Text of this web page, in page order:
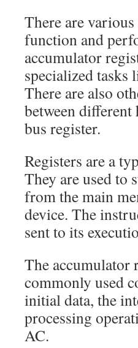
There are
function and
accumulator
specialized
There are also
between
bus register.
Registers are a
They are used to
from the main
device. The
sent to its
The accumulator
commonly used
initial data, the
processing
AC.